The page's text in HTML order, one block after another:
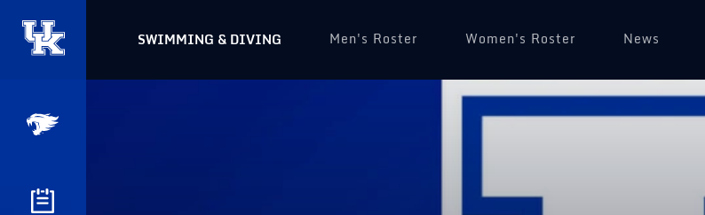
SWIMMING & DIVING Men's Roster Women's Roster News